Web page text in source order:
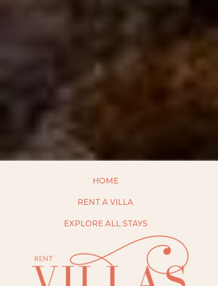
HOME
RENT A VILLA
EXPLORE ALL STAYS